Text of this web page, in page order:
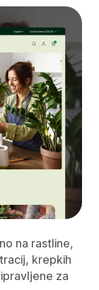
na rastline,
krepkih
za